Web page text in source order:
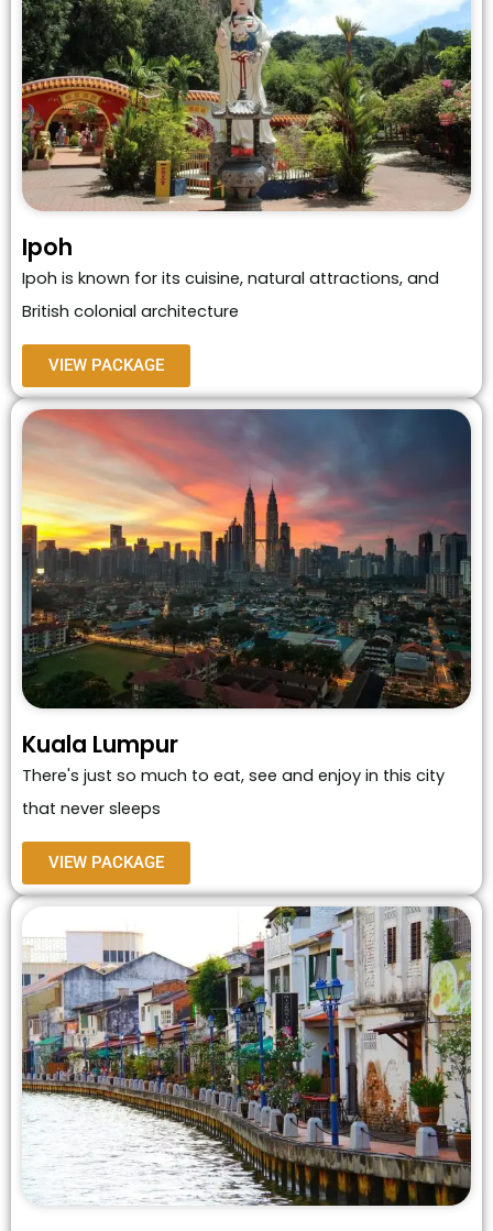
Ipoh
Ipoh is known for its cuisine, natural attractions, and
British colonial architecture
VIEW PACKAGE
Kuala Lumpur
There's just so much to eat, see and enjoy in this city
that never sleeps
VIEW PACKAGE